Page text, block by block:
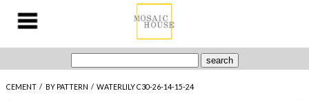
CEMENT / BY PATTERN / WATERLILY C30-26-14-15-24